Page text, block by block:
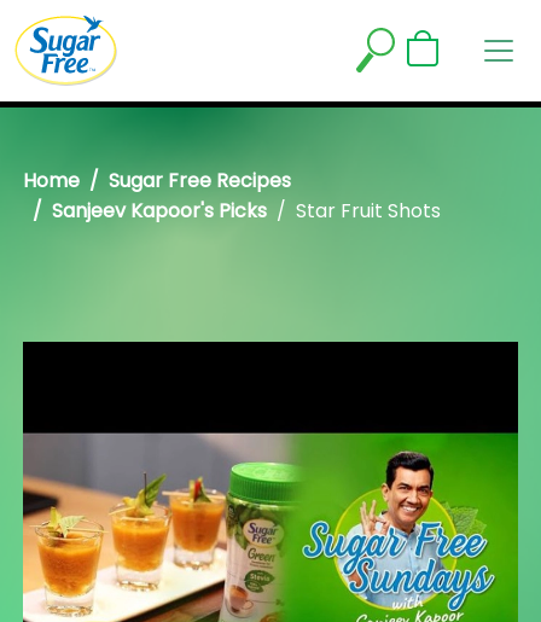
Home
Sugar Free Recipes
Sanjeev Kapoor's Picks
Star Fruit Shots